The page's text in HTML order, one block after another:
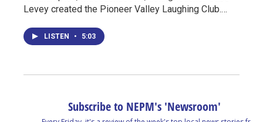
Levey created the Pioneer Valley Laughing Club.…
LISTEN • 5:03